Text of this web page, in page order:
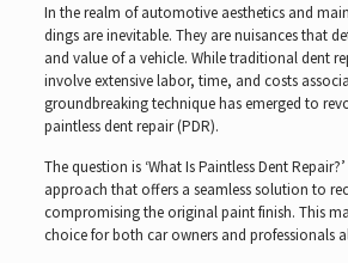
In the realm of automotive aesthetics and
dings are inevitable. They are nuisances that
and value of a vehicle. While traditional dent
involve extensive labor, time, and costs
groundbreaking technique has emerged to
paintless dent repair (PDR).
The question is ‘What Is Paintless Dent
approach that offers a seamless solution to
compromising the original paint finish. This
choice for both car owners and professionals